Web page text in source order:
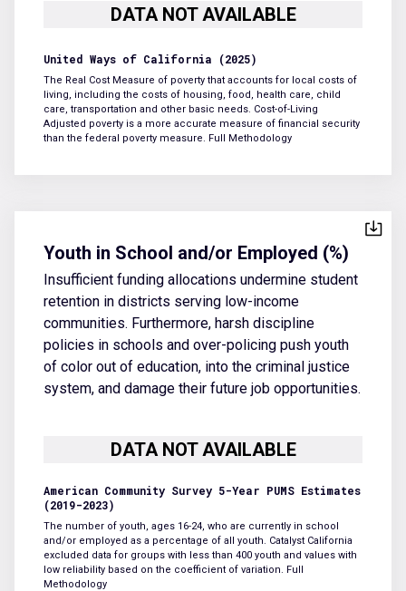
United Ways of California (2025)
The Real Cost Measure of poverty that accounts for local costs of
living, including the costs of housing, food, health care, child
care, transportation and other basic needs. Cost-of-Living
Adjusted poverty is a more accurate measure of financial security
than the federal poverty measure. Full Methodology
Youth in School and/or Employed (%)
Insufficient funding allocations undermine student
retention in districts serving low-income
communities. Furthermore, harsh discipline
policies in schools and over-policing push youth
of color out of education, into the criminal justice
system, and damage their future job opportunities.
American Community Survey 5-Year PUMS Estimates
(2019-2023)
The number of youth, ages 16-24, who are currently in school
and/or employed as a percentage of all youth. Catalyst California
excluded data for groups with less than 400 youth and values with
low reliability based on the coefficient of variation. Full
Methodology